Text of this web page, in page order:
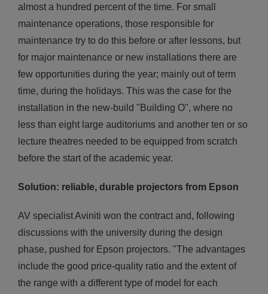
almost a hundred percent of the time. For small
maintenance operations, those responsible for
maintenance try to do this before or after lessons, but
for major maintenance or new installations there are
few opportunities during the year; mainly out of term
time, during the holidays. This was the case for the
installation in the new-build "Building O", where no
less than eight large auditoriums and another ten or so
lecture theatres needed to be equipped from scratch
before the start of the academic year.
Solution: reliable, durable projectors from Epson
AV specialist Aviniti won the contract and, following
discussions with the university during the design
phase, pushed for Epson projectors. "The advantages
include the good price-quality ratio and the extent of
the range with a different type of model for each